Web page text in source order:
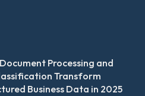
Processing and
Transform
Business Data in 2025